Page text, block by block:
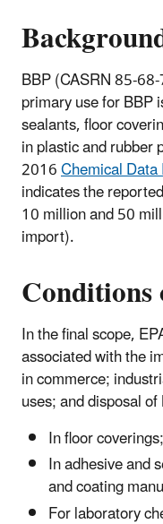
BBP (CASRN 85-
primary use for BBP
sealants, floor
in plastic and
2016Chemical
indicates the
10 million and 50
import).
Conditions
In the final scope,
associated with the
in commerce;
uses; and disposal
In floor coverings;
In adhesive and
and coating
For laboratory